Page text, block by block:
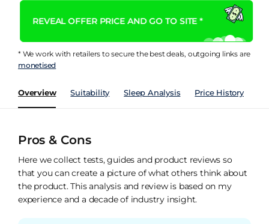
REVEAL OFFER PRICE AND GO TO SITE *
* We work with retailers to secure the best deals, outgoing links are
monetised
Overview Suitability Sleep Analysis Price History
Pros & Cons
Here we collect tests, guides and product reviews so
that you can create a picture of what others think about
the product. This analysis and review is based on my
experience and a decade of industry insight.